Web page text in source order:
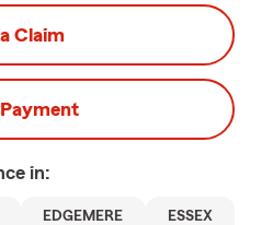
Claim
in:
EDGEMERE ESSEX